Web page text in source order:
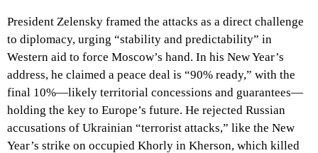
President Zelensky framed the attacks as a direct challenge
to diplomacy, urging “stability and predictability” in
Western aid to force Moscow’s hand. In his New Year’s
address, he claimed a peace deal is “90% ready,” with the
final 10%—likely territorial concessions and guarantees—
holding the key to Europe’s future. He rejected Russian
accusations of Ukrainian “terrorist attacks,” like the New
Year’s strike on occupied Khorly in Kherson, which killed